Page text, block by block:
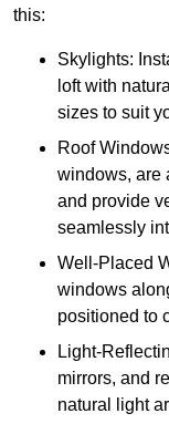
this:
Skylights:
loft with
sizes to suit
Roof
windows, are
and provide
seamlessly
Well-Placed
windows
positioned to
Light-
mirrors, and
natural light